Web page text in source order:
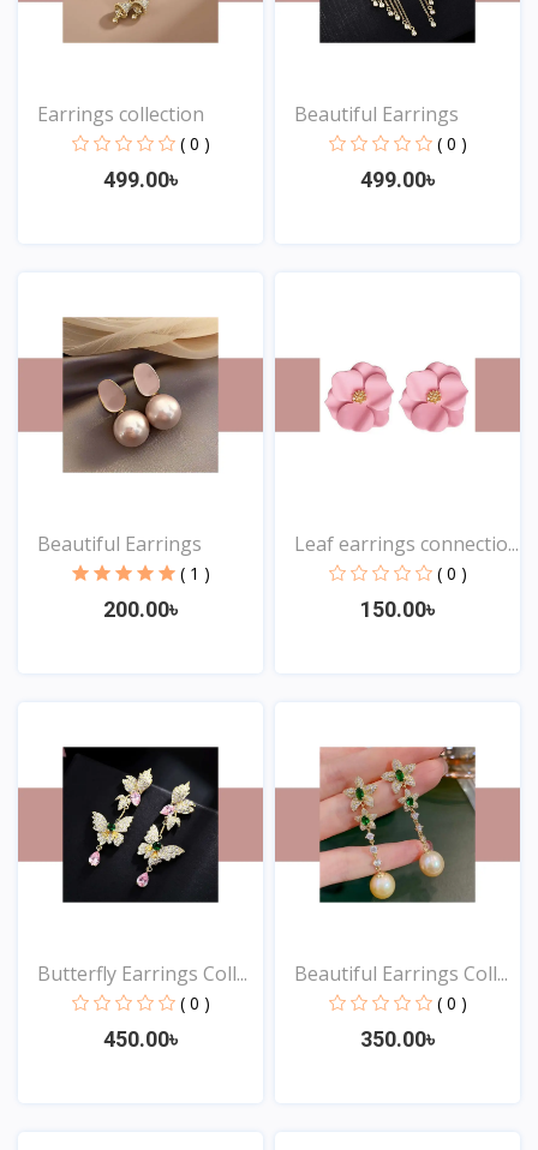
Earrings collection
( 0 )
499.00৳
Beautiful Earrings
( 0 )
499.00৳
Beautiful Earrings
( 1 )
200.00৳
Leaf earrings connectio...
( 0 )
150.00৳
Butterfly Earrings Coll...
( 0 )
450.00৳
Beautiful Earrings Coll...
( 0 )
350.00৳